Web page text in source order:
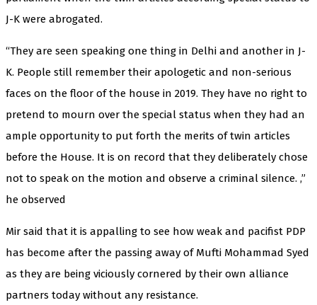
J-K were abrogated.
“They are seen speaking one thing in Delhi and another in J-
K. People still remember their apologetic and non-serious
faces on the floor of the house in 2019. They have no right to
pretend to mourn over the special status when they had an
ample opportunity to put forth the merits of twin articles
before the House. It is on record that they deliberately chose
not to speak on the motion and observe a criminal silence. ,”
he observed
Mir said that it is appalling to see how weak and pacifist PDP
has become after the passing away of Mufti Mohammad Syed
as they are being viciously cornered by their own alliance
partners today without any resistance.